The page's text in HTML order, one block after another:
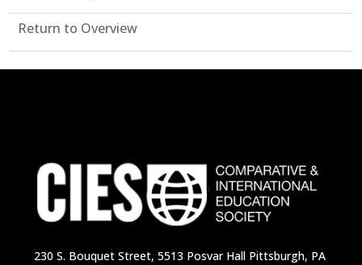
Return to Overview
230 S. Bouquet Street, 5513 Posvar Hall Pittsburgh, PA